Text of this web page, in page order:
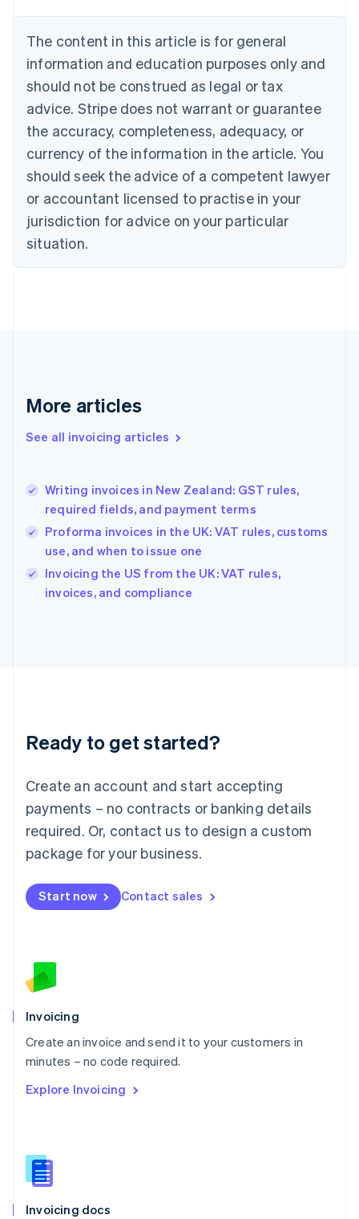
The content in this article is for general
information and education purposes only and
should not be construed as legal or tax
advice. Stripe does not warrant or guarantee
the accuracy, completeness, adequacy, or
currency of the information in the article. You
should seek the advice of a competent lawyer
or accountant licensed to practise in your
jurisdiction for advice on your particular
situation.
More articles
See all invoicing articles
Writing invoices in New Zealand: GST rules,
required fields, and payment terms
Proforma invoices in the UK: VAT rules, customs
use, and when to issue one
Invoicing the US from the UK: VAT rules,
invoices, and compliance
Ready to get started?
Create an account and start accepting
payments – no contracts or banking details
required. Or, contact us to design a custom
package for your business.
Start now Contact sales
Invoicing
Create an invoice and send it to your customers in
minutes – no code required.
Explore Invoicing
Invoicing docs
NederlandsFrançaisDeutschEnglish
Brazil
PortuguêsEnglish
Bulgaria
English
EnglishFrançais
Croatia
Italiano
Cyprus
English
Czech Republic
Denmark
English
English
English
Hungary
English
English
Ireland
English
Italy
English
English
Luxembourg
Mainland China
简体中文
Malaysia
English 简体中文
Malta
Mexico
EspañolEnglish
Netherlands
English
Norway
Poland
English
Portugal
Português English
English
English
Slovenia
Spain